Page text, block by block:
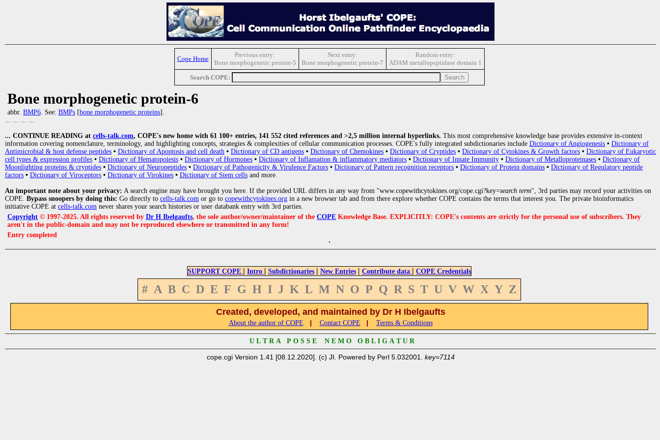
Cope Home
Previous entry:
Bone morphogenetic protein-5
Next entry:
Bone morphogenetic protein-7
Random entry:
ADAM metallopeptidase domain 1
Search COPE:
Bone morphogenetic protein-6
abbr. BMP6. See: BMPs [bone morphogenetic proteins].
... ... ... ...
... CONTINUE READING at cells-talk.com, COPE's new home with 61 100+ entries, 141 552 cited references and >2,5 million internal hyperlinks. This most comprehensive knowledge base provides extensive in-context
information covering nomenclature, terminology, and highlighting concepts, strategies & complexities of cellular communication processes. COPE's fully integrated subdictionaries include Dictionary of Angiogenesis • Dictionary of
Antimicrobial & host defense peptides • Dictionary of Apoptosis and cell death • Dictionary of CD antigens • Dictionary of Chemokines • Dictionary of Cryptides • Dictionary of Cytokines & Growth factors • Dictionary of Eukaryotic
cell types & expression profiles • Dictionary of Hematopoiesis • Dictionary of Hormones • Dictionary of Inflamation & inflammatory mediators • Dictionary of Innate Immunity • Dictionary of Metalloproteinases • Dictionary of
Moonlighting proteins & cryptides • Dictionary of Neuropeptides • Dictionary of Pathogenicity & Virulence Factors • Dictionary of Pattern recognition receptors • Dictionary of Protein domains • Dictionary of Regulatory peptide
factors • Dictionary of Viroceptors • Dictionary of Virokines • Dictionary of Stem cells and more.
An important note about your privacy: A search engine may have brought you here. If the provided URL differs in any way from "www.copewithcytokines.org/cope.cgi?key=search term", 3rd parties may record your activities on
COPE. Bypass snoopers by doing this: Go directly to cells-talk.com or go to copewithcytokines.org in a new browser tab and from there explore whether COPE contains the terms that interest you. The private bioinformatics
initiative COPE at cells-talk.com never shares your search histories or user databank entry with 3rd parties.
Copyright © 1997-2025. All rights reserved by Dr H Ibelgaufts, the sole author/owner/maintainer of the COPE Knowledge Base. EXPLICITLY: COPE's contents are strictly for the personal use of subscribers. They
aren't in the public-domain and may not be reproduced elsewhere or transmitted in any form!
Entry completed
SUPPORT COPE | Intro | Subdictionaries | New Entries | Contribute data | COPE Credentials
# A B C D E F G H I J K L M N O P Q R S T U V W X Y Z
Created, developed, and maintained by Dr H Ibelgaufts
About the author of COPE | Contact COPE | Terms & Conditions
U L T R A P O S S E N E M O O B L I G A T U R
cope.cgi Version 1.41 [08.12.2020]. (c) JI. Powered by Perl 5.032001. key=7114